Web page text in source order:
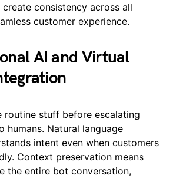
consistency across all
customer experience.
AI and Virtual
routine stuff before escalating
humans. Natural language
intent even when customers
Context preservation means
the entire bot conversation,